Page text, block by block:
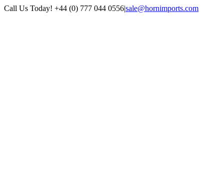
Skip
Call Us Today! +44 (0) 777 044 0556|sale@hornimports.com